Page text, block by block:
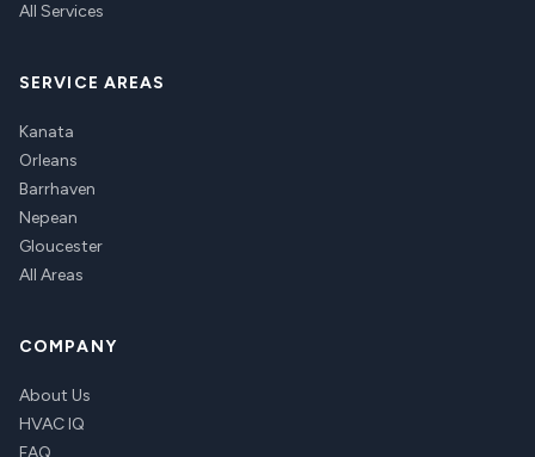
All Services
SERVICE AREAS
Kanata
Orleans
Barrhaven
Nepean
Gloucester
All Areas
COMPANY
About Us
HVAC IQ
FAQ